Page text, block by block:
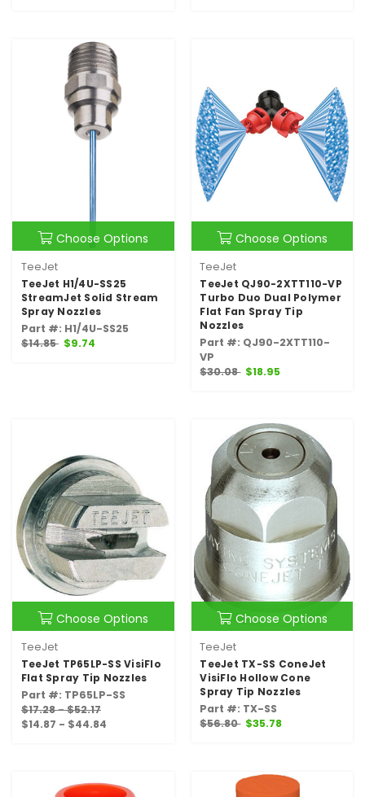
Choose Options
TeeJet
TeeJet H1/4U-SS25
StreamJet Solid Stream
Spray Nozzles
Part #: H1/4U-SS25
$14.85 $9.74
Choose Options
TeeJet
TeeJet QJ90-2XTT110-VP
Turbo Duo Dual Polymer
Flat Fan Spray Tip
Nozzles
Part #: QJ90-2XTT110-
VP
$30.08 $18.95
Choose Options
TeeJet
TeeJet TP65LP-SS VisiFlo
Flat Spray Tip Nozzles
Part #: TP65LP-SS
$17.28 - $52.17
$14.87 - $44.84
Choose Options
TeeJet
TeeJet TX-SS ConeJet
VisiFlo Hollow Cone
Spray Tip Nozzles
Part #: TX-SS
$56.80 $35.78